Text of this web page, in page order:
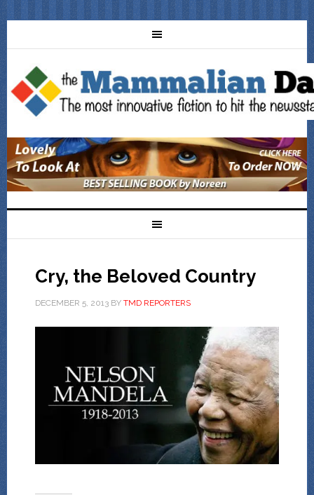
Cry, the Beloved Country
DECEMBER 5, 2013BY TMD REPORTERS